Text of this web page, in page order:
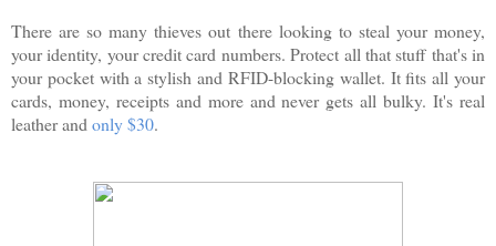
There are so many thieves out there looking to steal your money,
your identity, your credit card numbers. Protect all that stuff that's in
your pocket with a stylish and RFID-blocking wallet. It fits all your
cards, money, receipts and more and never gets all bulky. It's real
leather andonly $30.